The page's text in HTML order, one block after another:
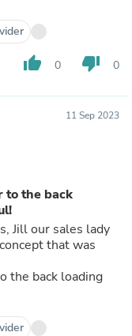
thumb_up 0 thumb_down 0
11 Sep 2023
to the back
Jill our sales lady
that was
the back loading